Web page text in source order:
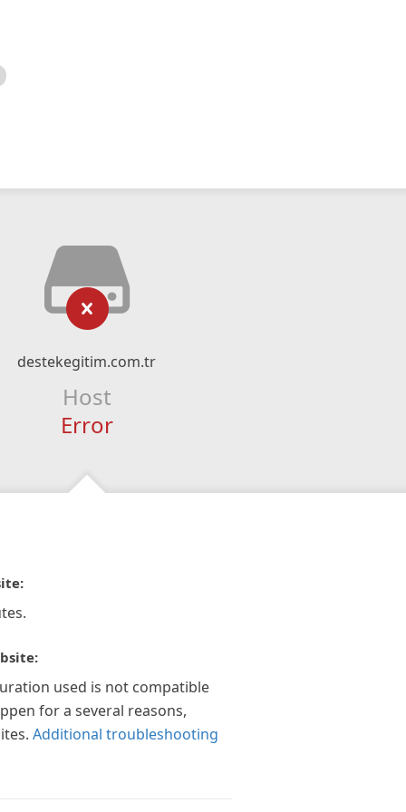
destekegitim.com.tr
Host
Error
used is not compatible
for a several reasons,
Additional troubleshooting